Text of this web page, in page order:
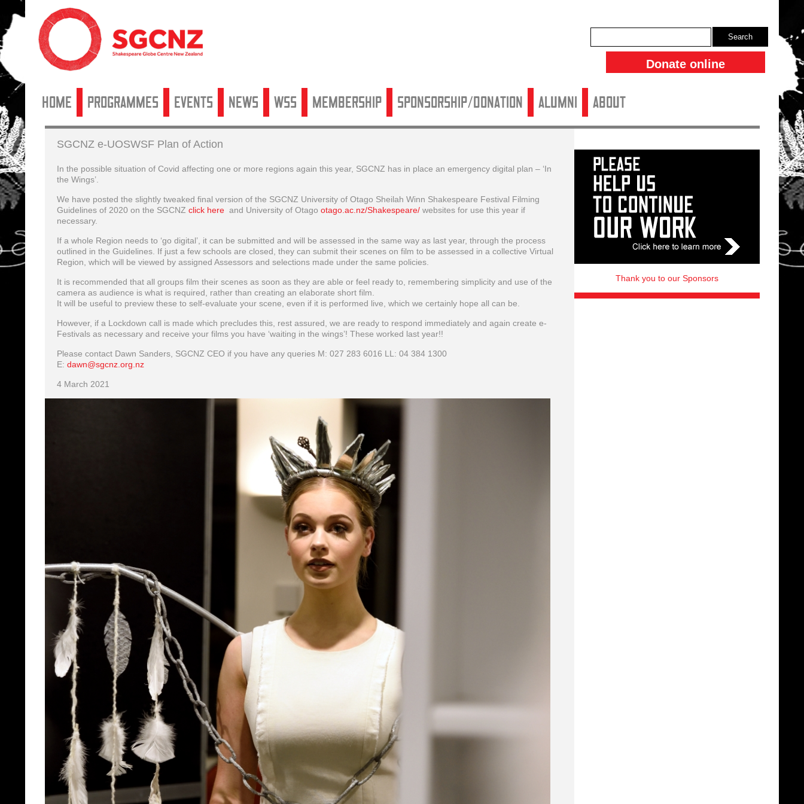
Search
Donate online
Home Programmes Events News WSS Membership Sponsorship/Donation ALUMNI About
SGCNZ e-UOSWSF Plan of Action
In the possible situation of Covid affecting one or more regions again this year, SGCNZ has in place an emergency digital plan – ‘In
the Wings’.
We have posted the slightly tweaked final version of the SGCNZ University of Otago Sheilah Winn Shakespeare Festival Filming
Guidelines of 2020 on the SGCNZ click hereand University of Otago otago.ac.nz/Shakespeare/websites for use this year if
necessary.
If a whole Region needs to ‘go digital’, it can be submitted and will be assessed in the same way as last year, through the process
outlined in the Guidelines. If just a few schools are closed, they can submit their scenes on film to be assessed in a collective Virtual
Region, which will be viewed by assigned Assessors and selections made under the same policies.
It is recommended that all groups film their scenes as soon as they are able or feel ready to, remembering simplicity and use of the
camera as audience is what is required, rather than creating an elaborate short film.
It will be useful to preview these to self-evaluate your scene, even if it is performed live, which we certainly hope all can be.
However, if a Lockdown call is made which precludes this, rest assured, we are ready to respond immediately and again create e-
Festivals as necessary and receive your films you have ‘waiting in the wings’! These worked last year!!
Please contact Dawn Sanders, SGCNZ CEO if you have any queries M: 027 283 6016 LL: 04 384 1300
E: dawn@sgcnz.org.nz
4 March 2021
Thank you to our Sponsors